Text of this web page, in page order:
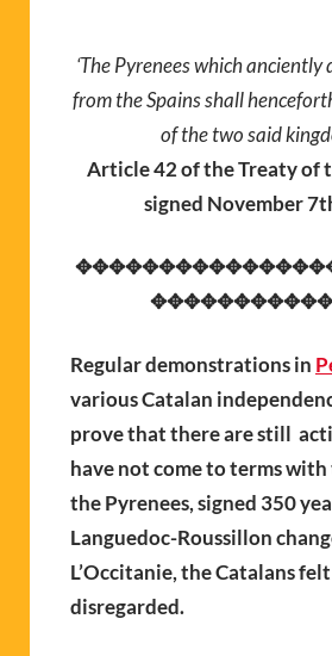
‘The Pyrenees which anciently
from the Spains shall
of the two said
Article 42 of the Treaty of
signed November
Regular demonstrations in
various Catalan
prove that there are still
have not come to terms
the Pyrenees, signed 350
Languedoc-Roussillon
L’Occitanie, the Catalans
disregarded.